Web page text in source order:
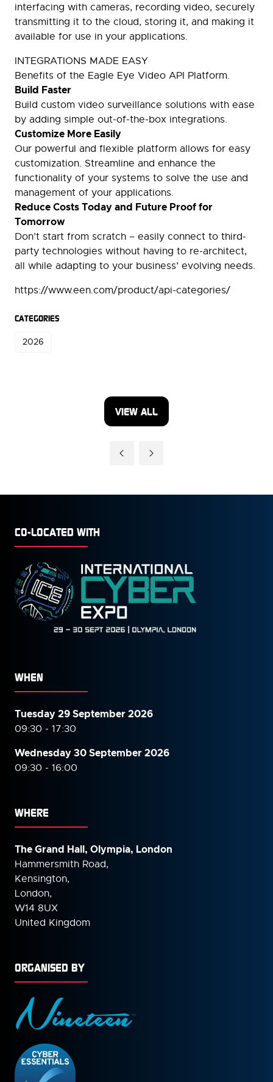
interfacing with cameras, recording video, securely
transmitting it to the cloud, storing it, and making it
available for use in your applications.
INTEGRATIONS MADE EASY
Benefits of the Eagle Eye Video API Platform.
Build Faster
Build custom video surveillance solutions with ease
by adding simple out-of-the-box integrations.
Customize More Easily
Our powerful and flexible platform allows for easy
customization. Streamline and enhance the
functionality of your systems to solve the use and
management of your applications.
Reduce Costs Today and Future Proof for
Tomorrow
Don’t start from scratch – easily connect to third-
party technologies without having to re-architect,
all while adapting to your business’ evolving needs.
https://www.een.com/product/api-categories/
CATEGORIES
2026
VIEW ALL
(OPENS
CO-LOCATED WITH
WHEN
Tuesday 29 September 2026
09:30 - 17:30
Wednesday 30 September2026
09:30 - 16:00
WHERE
The Grand Hall, Olympia, London
Hammersmith Road,
Kensington,
London,
W14 8UX
United Kingdom
ORGANISED BY